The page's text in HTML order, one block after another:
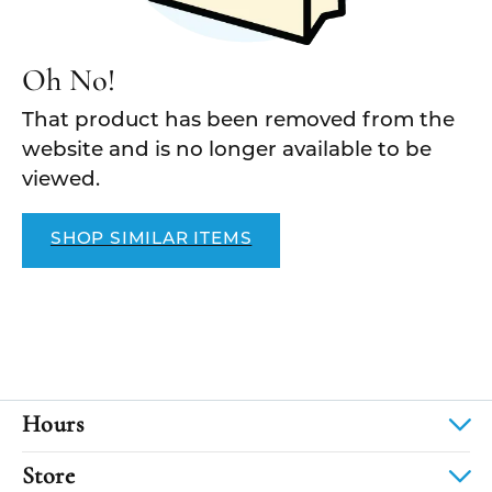
Oh No!
That product has been removed from the
website and is no longer available to be
viewed.
SHOP SIMILAR ITEMS
Hours
Store